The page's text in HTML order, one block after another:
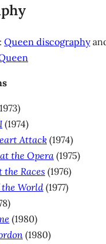
Queen discography
(1974)
Attack (1974)
the Opera (1975)
the Races (1976)
the World (1977)
(1980)
(1980)